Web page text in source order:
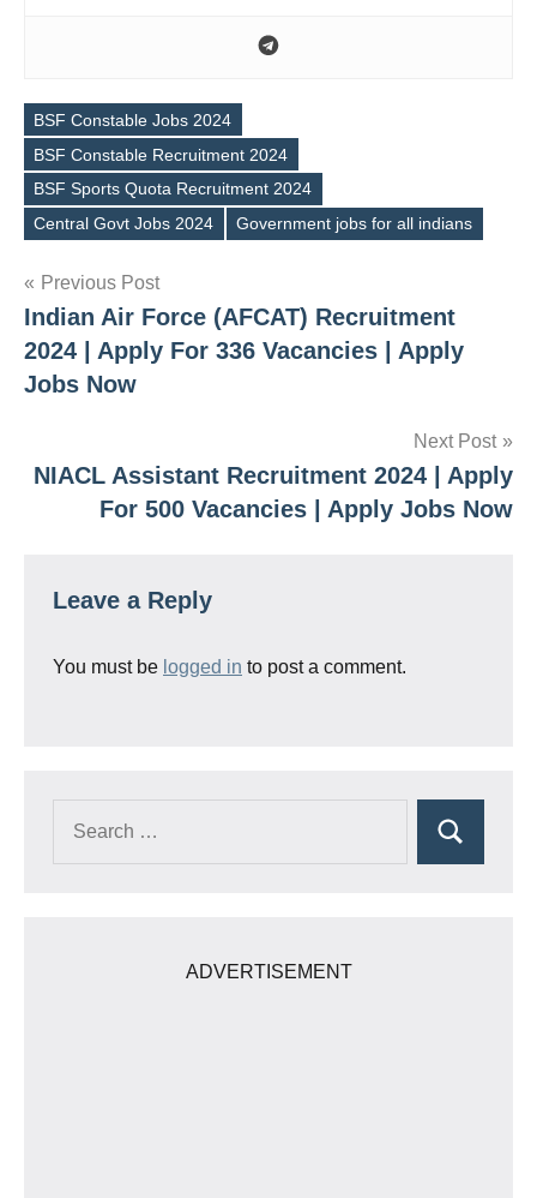
Tags
BSF Constable Jobs 2024
BSF Constable Recruitment 2024
BSF Sports Quota Recruitment 2024
Central Govt Jobs 2024
Government jobs for all indians
Post
navigation
Previous Post
Indian Air Force (AFCAT) Recruitment
2024 | Apply For 336 Vacancies | Apply
Jobs Now
Next Post
NIACL Assistant Recruitment 2024 | Apply
For 500 Vacancies | Apply Jobs Now
Leave a Reply
You must be logged in to post a comment.
Search
ADVERTISEMENT